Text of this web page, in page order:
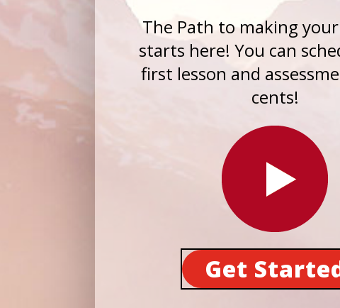
The Path to making
starts here! You can
first lesson and
cents!
Get